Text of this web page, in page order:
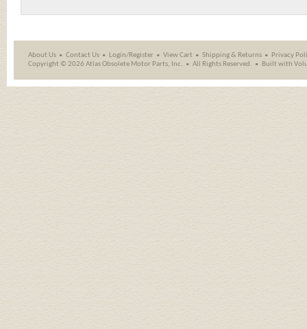
About Us Contact Us Login/Register View Cart Shipping& Returns
Privacy
Copyright ©2026 Atlas Obsolete Motor Parts, Inc. All Rights Reserved. Built with